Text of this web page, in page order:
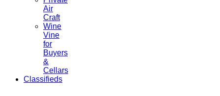
Air
Craft
Wine
Vine
for
Buyers
&
Cellars
Classifieds